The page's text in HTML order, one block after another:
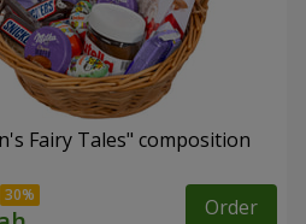
Fairy Tales" composition
Order